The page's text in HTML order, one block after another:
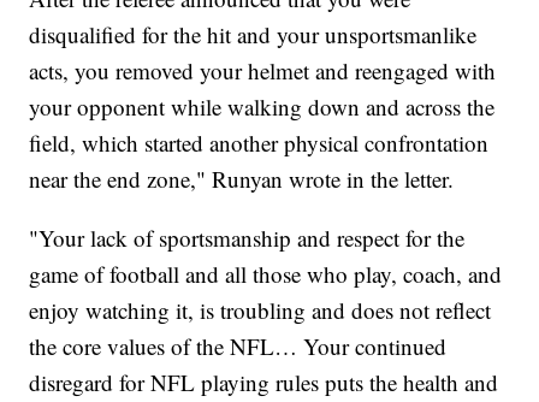
disqualified for the hit and your unsportsmanlike
acts, you removed your helmet and reengaged with
your opponent while walking down and across the
field, which started another physical confrontation
near the end zone," Runyan wrote in the letter.
"Your lack of sportsmanship and respect for the
game of football and all those who play, coach, and
enjoy watching it, is troubling and does not reflect
the core values of the NFL… Your continued
disregard for NFL playing rules puts the health and